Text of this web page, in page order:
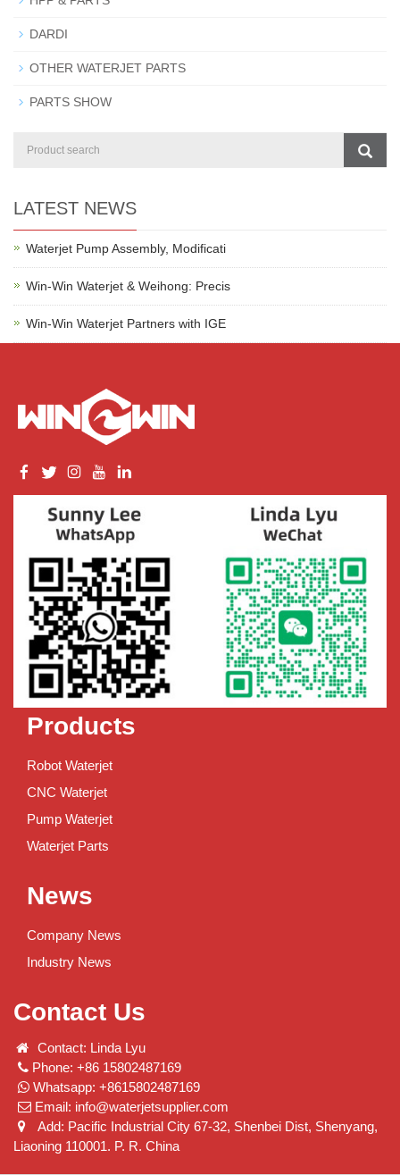
DARDI
OTHER WATERJET PARTS
PARTS SHOW
LATEST NEWS
Waterjet Pump Assembly, Modificati
Win-Win Waterjet & Weihong: Precis
Win-Win Waterjet Partners with IGE
Products
Robot Waterjet
CNC Waterjet
Pump Waterjet
Waterjet Parts
News
Company News
Industry News
Contact Us
Contact: Linda Lyu
Phone: +86 15802487169
Whatsapp: +8615802487169
Email: info@waterjetsupplier.com
Add: Pacific Industrial City 67-32, Shenbei Dist, Shenyang,
Liaoning 110001. P. R. China